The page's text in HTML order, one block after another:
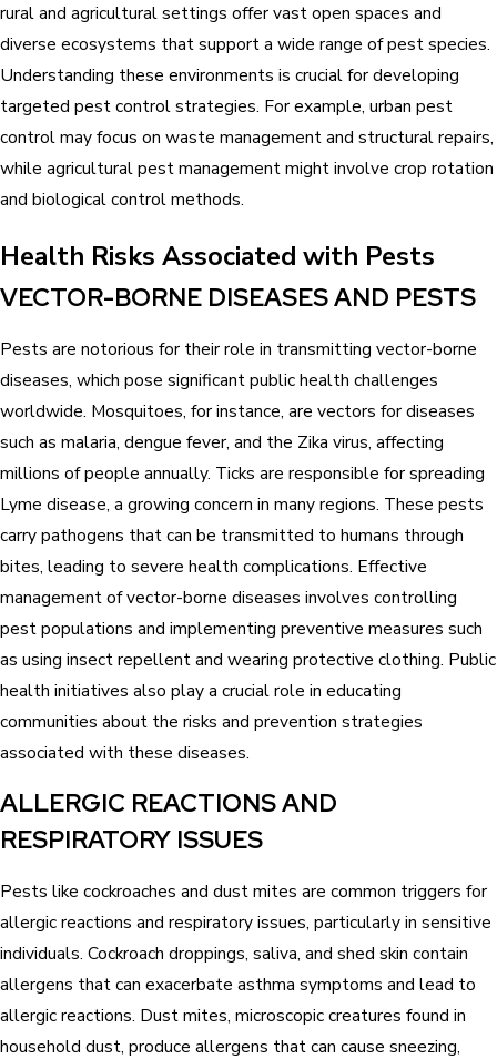
rural and agricultural settings offer vast open spaces and
diverse ecosystems that support a wide range of pest species.
Understanding these environments is crucial for developing
targeted pest control strategies. For example, urban pest
control may focus on waste management and structural repairs,
while agricultural pest management might involve crop rotation
and biological control methods.
Health Risks Associated with Pests
VECTOR-BORNE DISEASES AND PESTS
Pests are notorious for their role in transmitting vector-borne
diseases, which pose significant public health challenges
worldwide. Mosquitoes, for instance, are vectors for diseases
such as malaria, dengue fever, and the Zika virus, affecting
millions of people annually. Ticks are responsible for spreading
Lyme disease, a growing concern in many regions. These pests
carry pathogens that can be transmitted to humans through
bites, leading to severe health complications. Effective
management of vector-borne diseases involves controlling
pest populations and implementing preventive measures such
as using insect repellent and wearing protective clothing. Public
health initiatives also play a crucial role in educating
communities about the risks and prevention strategies
associated with these diseases.
ALLERGIC REACTIONS AND
RESPIRATORY ISSUES
Pests like cockroaches and dust mites are common triggers for
allergic reactions and respiratory issues, particularly in sensitive
individuals. Cockroach droppings, saliva, and shed skin contain
allergens that can exacerbate asthma symptoms and lead to
allergic reactions. Dust mites, microscopic creatures found in
household dust, produce allergens that can cause sneezing,